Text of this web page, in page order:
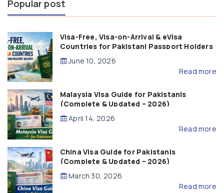
Popular post
Visa-Free, Visa-on-Arrival & eVisa
Countries for Pakistani Passport Holders
(2026 Guide)
June 10, 2026
Read more
Malaysia Visa Guide for Pakistanis
(Complete & Updated – 2026)
April 14, 2026
Read more
China Visa Guide for Pakistanis
(Complete & Updated – 2026)
March 30, 2026
Read more